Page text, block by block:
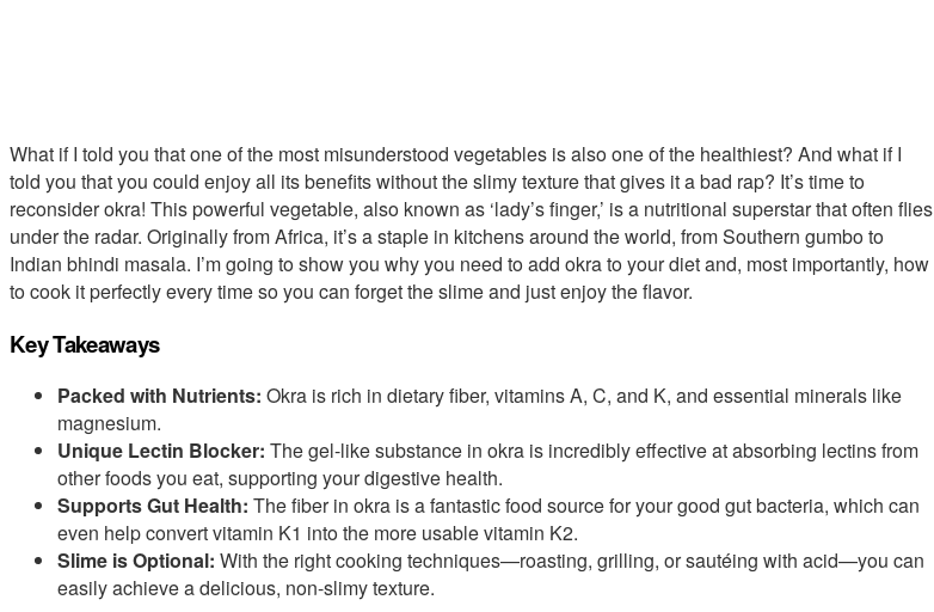
What if I told you that one of the most misunderstood vegetables is also one of the healthiest? And what if I
told you that you could enjoy all its benefits without the slimy texture that gives it a bad rap? It’s time to
reconsider okra! This powerful vegetable, also known as ‘lady’s finger,’ is a nutritional superstar that often flies
under the radar. Originally from Africa, it’s a staple in kitchens around the world, from Southern gumbo to
Indian bhindi masala. I’m going to show you why you need to add okra to your diet and, most importantly, how
to cook it perfectly every time so you can forget the slime and just enjoy the flavor.
Key Takeaways
Packed with Nutrients: Okra is rich in dietary fiber, vitamins A, C, and K, and essential minerals like
magnesium.
Unique Lectin Blocker: The gel-like substance in okra is incredibly effective at absorbing lectins from
other foods you eat, supporting your digestive health.
Supports Gut Health: The fiber in okra is a fantastic food source for your good gut bacteria, which can
even help convert vitamin K1 into the more usable vitamin K2.
Slime is Optional: With the right cooking techniques—roasting, grilling, or sautéing with acid—you can
easily achieve a delicious, non-slimy texture.